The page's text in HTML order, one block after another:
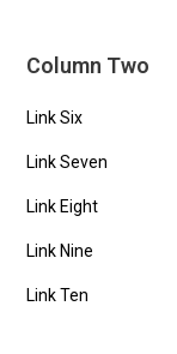
Column Two
Link Six
Link Seven
Link Eight
Link Nine
Link Ten